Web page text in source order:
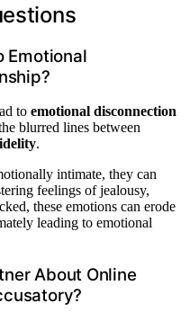
Emotional
to emotional disconnection
blurred lines between
.
intimate, they can
feelings of jealousy,
these emotions can erode
leading to emotional
About Online